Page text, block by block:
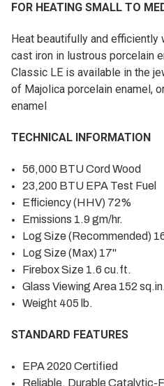
FOR HEATING SMALL TO
Heat beautifully and
cast iron in lustrous porcelain
Classic LE is available in the
of Majolica porcelain enamel,
enamel
TECHNICAL INFORMATION
56,000 BTU Cord Wood
23,200 BTU EPA Test Fuel
Efficiency (HHV) 72%
Emissions 1.9 gm/hr.
Log Size (Recommended)
Log Size (Max) 17"
Firebox Size 1.6 cu.ft.
Glass Viewing Area 152 sq.in.
Weight 405 lb.
STANDARD FEATURES
EPA 2020 Certified
Reliable, Durable Catalytic-